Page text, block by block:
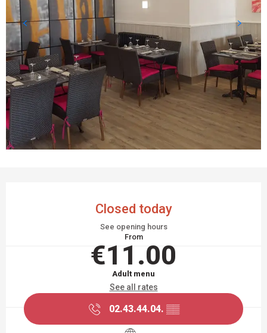
Closed today
See opening hours
From
€11.00
Adult menu
See all rates
02.43.44.04. ▒▒